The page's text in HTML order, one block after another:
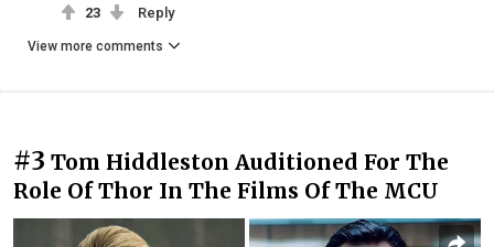
23 Reply
View more comments
#3 Tom Hiddleston Auditioned For The
Role Of Thor In The Films Of The MCU